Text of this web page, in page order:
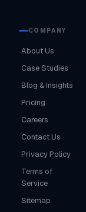
COMPANY
About Us
Case Studies
Blog & Insights
Pricing
Careers
Contact Us
Privacy Policy
Terms of
Service
Sitemap